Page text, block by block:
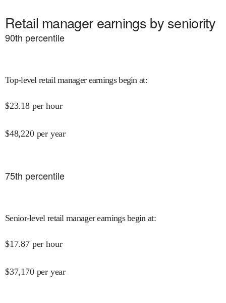
Retail manager earnings by seniority
90th percentile
Top-level retail manager earnings begin at:
$23.18 per hour
$48,220 per year
75th percentile
Senior-level retail manager earnings begin at:
$17.87 per hour
$37,170 per year